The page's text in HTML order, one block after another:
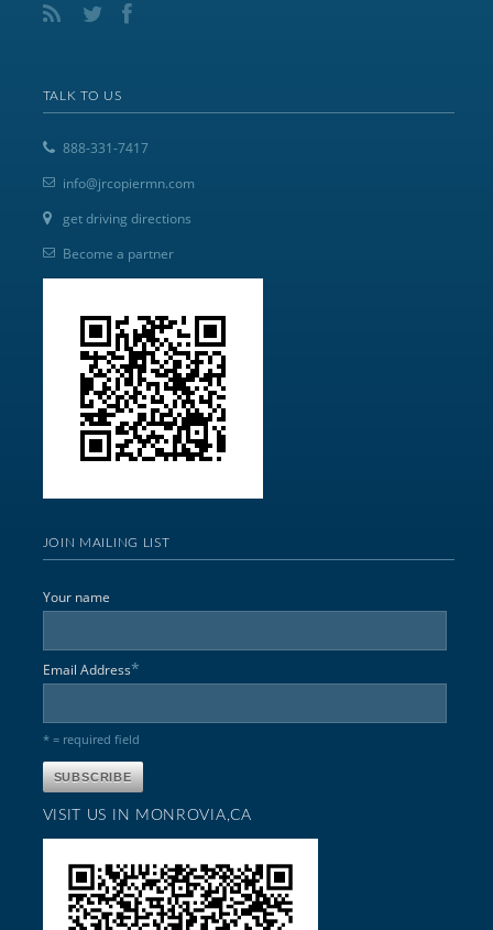
TALK TO US
888-331-7417
info@jrcopiermn.com
get driving directions
Become a partner
JOIN MAILING LIST
Your name
Email Address*
* = required field
VISIT US IN MONROVIA,CA